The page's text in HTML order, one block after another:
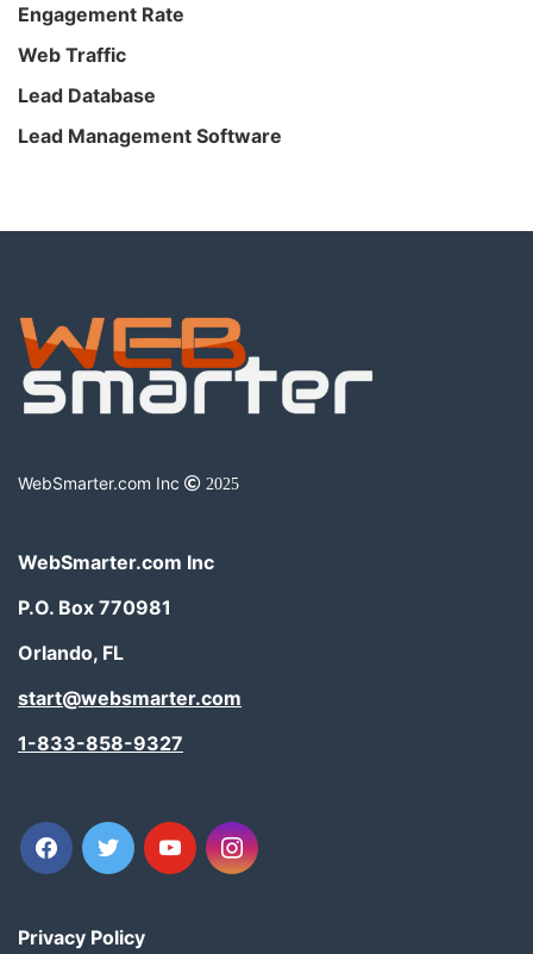
Engagement Rate
Web Traffic
Lead Database
Lead Management Software
WebSmarter.com Inc 2025
WebSmarter.com Inc
P.O. Box 770981
Orlando, FL
start@websmarter.com
1-833-858-9327
facebooktwitter youtubeinstagram
Privacy Policy